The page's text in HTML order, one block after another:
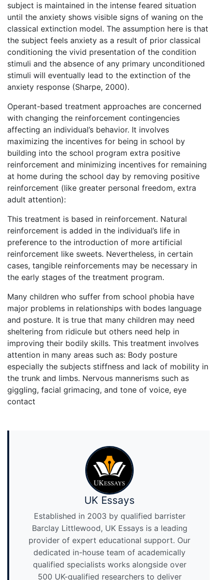
subject is maintained in the intense feared situation
until the anxiety shows visible signs of waning on the
classical extinction model. The assumption here is that
the subject feels anxiety as a result of prior classical
conditioning the vivid presentation of the condition
stimuli and the absence of any primary unconditioned
stimuli will eventually lead to the extinction of the
anxiety response (Sharpe, 2000).
Operant-based treatment approaches are concerned
with changing the reinforcement contingencies
affecting an individual’s behavior. It involves
maximizing the incentives for being in school by
building into the school program extra positive
reinforcement and minimizing incentives for remaining
at home during the school day by removing positive
reinforcement (like greater personal freedom, extra
adult attention):
This treatment is based in reinforcement. Natural
reinforcement is added in the individual’s life in
preference to the introduction of more artificial
reinforcement like sweets. Nevertheless, in certain
cases, tangible reinforcements may be necessary in
the early stages of the treatment program.
Many children who suffer from school phobia have
major problems in relationships with bodes language
and posture. It is true that many children may need
sheltering from ridicule but others need help in
improving their bodily skills. This treatment involves
attention in many areas such as: Body posture
especially the subjects stiffness and lack of mobility in
the trunk and limbs. Nervous mannerisms such as
giggling, facial grimacing, and tone of voice, eye
contact
UK Essays
Established in 2003 by qualified barrister
Barclay Littlewood, UK Essays is a leading
provider of expert educational support. Our
dedicated in-house team of academically
qualified specialists works alongside over
500 UK-qualified researchers to deliver